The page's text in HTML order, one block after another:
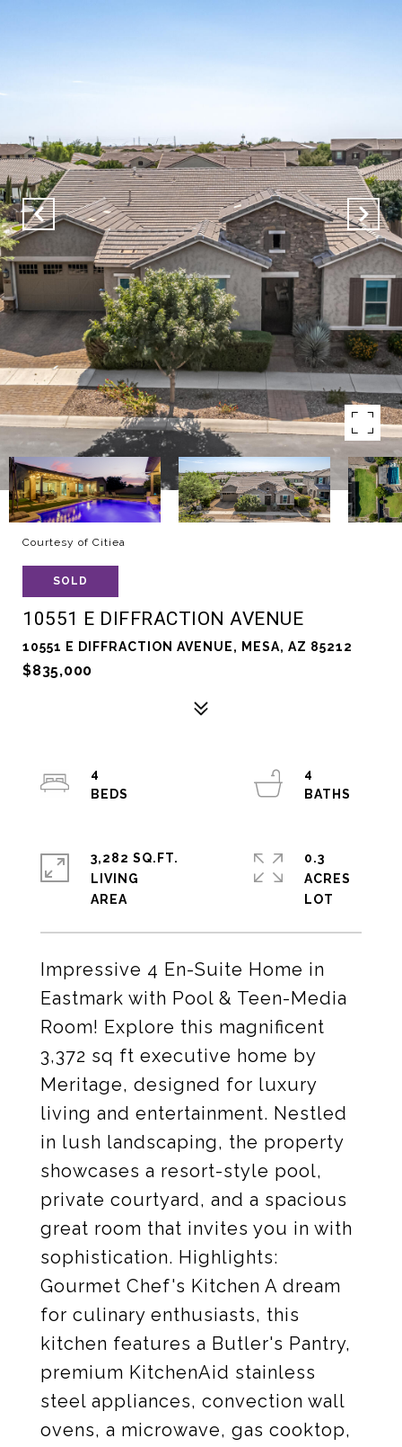
Courtesy of Citiea
SOLD
10551 E DIFFRACTION AVENUE
10551 E DIFFRACTION AVENUE, MESA, AZ 85212
$835,000
Impressive 4 En-Suite Home in
Eastmark with Pool & Teen-Media
Room! Explore this magnificent
3,372 sq ft executive home by
Meritage, designed for luxury
living and entertainment. Nestled
in lush landscaping, the property
showcases a resort-style pool,
private courtyard, and a spacious
great room that invites you in with
sophistication. Highlights:
Gourmet Chef's Kitchen A dream
for culinary enthusiasts, this
kitchen features a Butler's Pantry,
premium KitchenAid stainless
steel appliances, convection wall
ovens, a microwave, gas cooktop,
4
4
3,282 SQ.FT.
LIVING
0.3
ACRES